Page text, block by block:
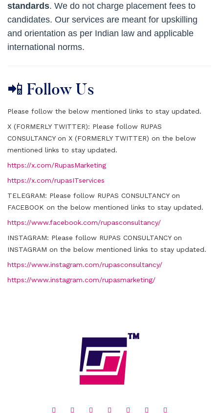
standards. We do not charge placement fees to
candidates. Our services are meant for upskilling
and orientation as per Indian law and applicable
international norms.
📲 Follow Us
Please follow the below mentioned links to stay updated.
X (FORMERLY TWITTER): Please follow RUPAS
CONSULTANCY on X (FORMERLY TWITTER) on the below
mentioned links to stay updated.
https://x.com/RupasMarketing
https://x.com/rupasITservices
TELEGRAM: Please follow RUPAS CONSULTANCY on
FACEBOOK on the below mentioned links to stay updated.
https://www.facebook.com/rupasconsultancy/
INSTAGRAM: Please follow RUPAS CONSULTANCY on
INSTAGRAM on the below mentioned links to stay updated.
https://www.instagram.com/rupasconsultancy/
https://www.instagram.com/rupasmarketing/